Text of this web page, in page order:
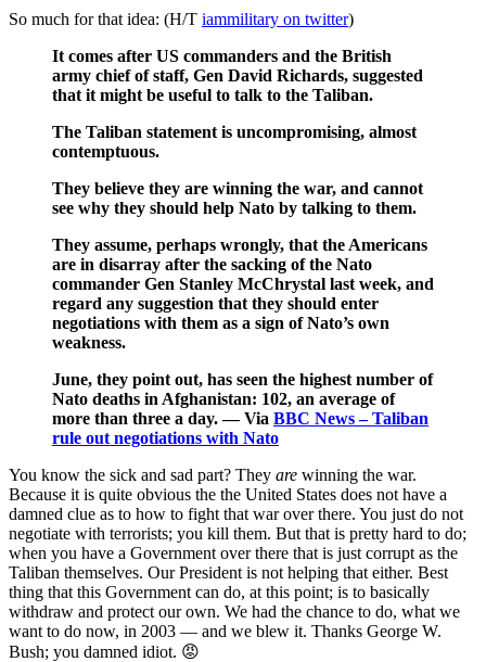
So much for that idea: (H/T iammilitary on twitter)
It comes after US commanders and the British
army chief of staff, Gen David Richards, suggested
that it might be useful to talk to the Taliban.
The Taliban statement is uncompromising, almost
contemptuous.
They believe they are winning the war, and cannot
see why they should help Nato by talking to them.
They assume, perhaps wrongly, that the Americans
are in disarray after the sacking of the Nato
commander Gen Stanley McChrystal last week, and
regard any suggestion that they should enter
negotiations with them as a sign of Nato’s own
weakness.
June, they point out, has seen the highest number of
Nato deaths in Afghanistan: 102, an average of
more than three a day. — Via BBC News – Taliban
rule out negotiations with Nato
You know the sick and sad part? They are winning the war.
Because it is quite obvious the the United States does not have a
damned clue as to how to fight that war over there. You just do not
negotiate with terrorists; you kill them. But that is pretty hard to do;
when you have a Government over there that is just corrupt as the
Taliban themselves. Our President is not helping that either. Best
thing that this Government can do, at this point; is to basically
withdraw and protect our own. We had the chance to do, what we
want to do now, in 2003 — and we blew it. Thanks George W.
Bush; you damned idiot. 😡